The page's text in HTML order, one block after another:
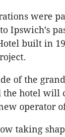
were
Ipswich’s
built in
of the
the hotel will
operator
taking